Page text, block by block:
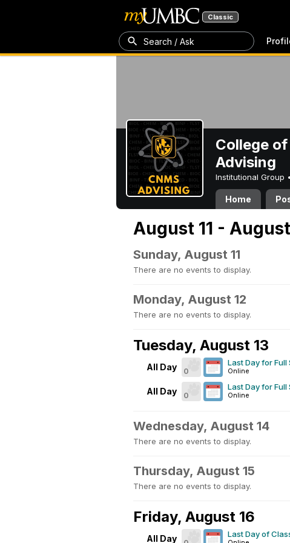
Classic
Search / Ask
College
Advising
Institutional Group •
Home
August 11 - August
Sunday, August 11
There are no events to display.
Monday, August 12
There are no events to display.
Tuesday, August 13
All Day 0
Last Day for
Online
All Day 0
Last Day for
Online
Wednesday, August 14
There are no events to display.
Thursday, August 15
There are no events to display.
Friday, August 16
All Day Last Day of